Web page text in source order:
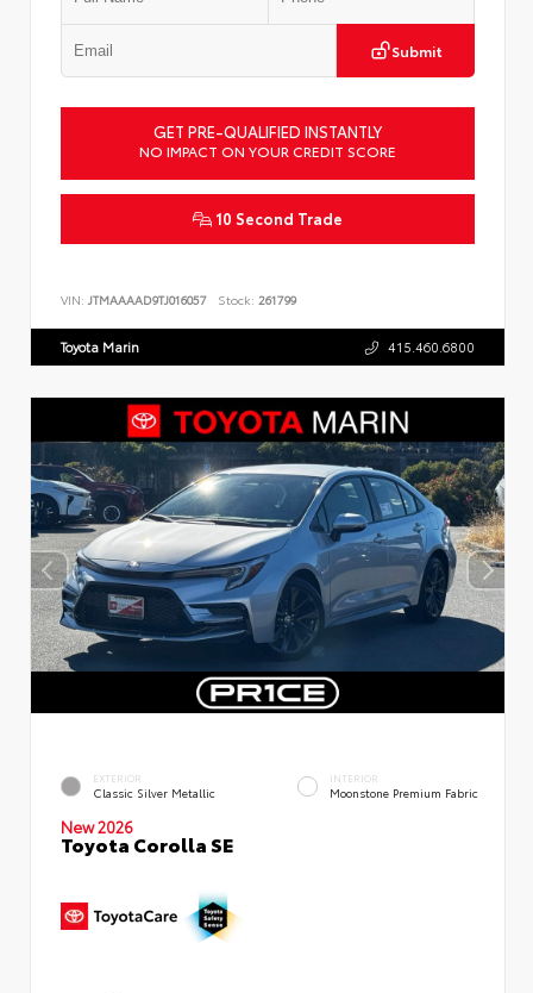
Submit
GET PRE-QUALIFIED INSTANTLY
NO IMPACT ON YOUR CREDIT SCORE
10 Second Trade
VIN: JTMAAAAD9TJ016057 Stock: 261799
Toyota Marin 415.460.6800
EXTERIOR
Classic Silver Metallic
INTERIOR
Moonstone Premium Fabric
New 2026
Toyota Corolla SE